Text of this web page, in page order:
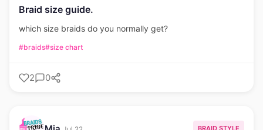
Braid size guide.
which size braids do you normally get?
#braids#size chart
2 0
BRAID STYLE